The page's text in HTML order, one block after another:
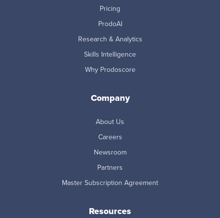
Pricing
ProdoAI
Research & Analytics
Skills Intelligence
Why Prodoscore
Company
About Us
Careers
Newsroom
Partners
Master Subscription Agreement
Resources